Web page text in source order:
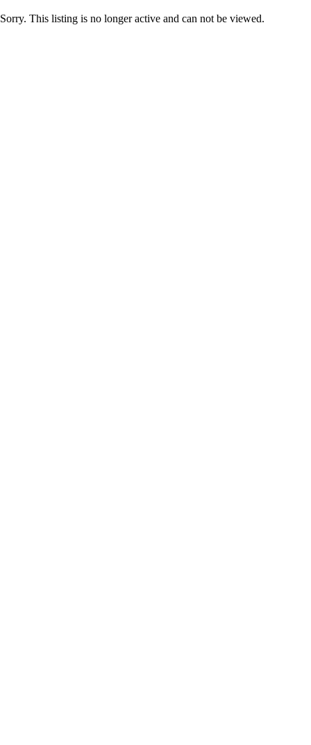
Sorry. This listing is no longer active and can not be viewed.